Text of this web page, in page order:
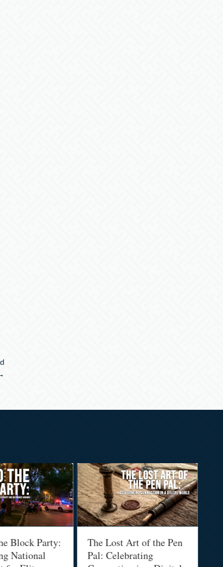
Block Party:
National
The Lost Art of the Pen
Pal: Celebrating